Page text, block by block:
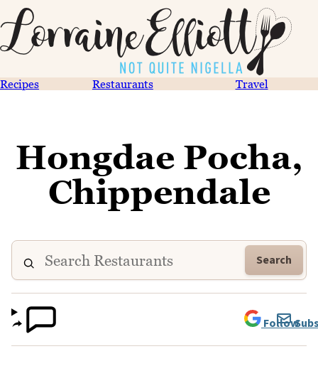
Recipes Restaurants Travel
Hongdae Pocha,
Chippendale
Search
Follow